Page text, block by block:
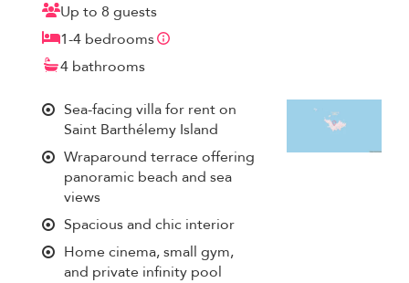
Up to 8 guests
1-4 bedrooms
4 bathrooms
Sea-facing villa for rent on
Saint Barthélemy Island
Wraparound terrace offering
panoramic beach and sea
views
Spacious and chic interior
Home cinema, small gym,
and private infinity pool